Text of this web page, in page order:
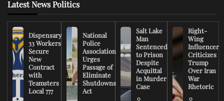
Latest News Politics
Dispensary
33 Workers
Secure
New
Contract
with
Teamsters
Local 777
National
Police
Association
Urges
Passage of
Eliminate
Shutdowns
Act
Salt Lake
Man
Sentenced
to Prison
Despite
Acquittal
in Murder
Case
Right-
Wing
Influencer
Criticizes
Trump
Over Iran
War
Rhetoric